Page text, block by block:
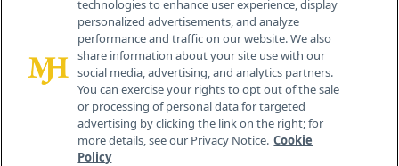
© 2026 MJH Life Sciences®
All rights reserved.
Home About Us News Contact Us
technologies to enhance user experience, display
personalized advertisements, and analyze
performance and traffic on our website. We also
share information about your site use with our
social media, advertising, and analytics partners.
You can exercise your rights to opt out of the sale
or processing of personal data for targeted
advertising by clicking the link on the right; for
more details, see our Privacy Notice. Cookie
Policy